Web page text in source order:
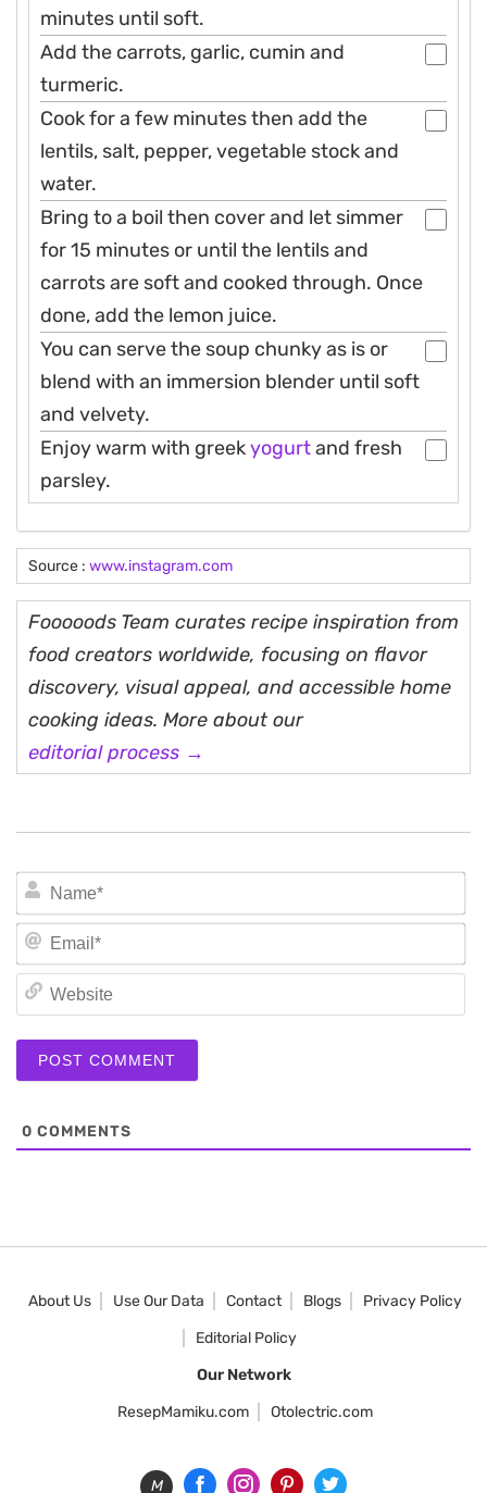
minutes until soft.
Add the carrots, garlic, cumin and
turmeric.
Cook for a few minutes then add the
lentils, salt, pepper, vegetable stock and
water.
Bring to a boil then cover and let simmer
for 15 minutes or until the lentils and
carrots are soft and cooked through. Once
done, add the lemon juice.
You can serve the soup chunky as is or
blend with an immersion blender until soft
and velvety.
Enjoy warm with greekyogurtand fresh
parsley.
Source : www.instagram.com
Fooooods Team curates recipe inspiration from
food creators worldwide, focusing on flavor
discovery, visual appeal, and accessible home
cooking ideas. More about our
editorial process →
0 COMMENTS
About Us Use Our Data Contact Blogs
Privacy Policy
Editorial Policy
Our Network
ResepMamiku.com
Otolectric.com
M